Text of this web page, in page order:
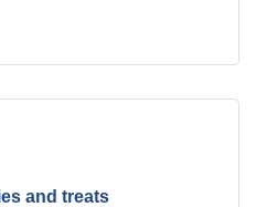
and treats